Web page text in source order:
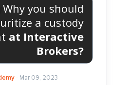
Why you should
a custody
at Interactive
Brokers?
- Mar 09, 2023